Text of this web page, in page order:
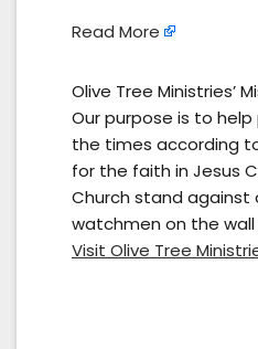
Read More
Olive Tree Ministries’
Our purpose is to
the times according
for the faith in Jesus
Church stand against
watchmen on the
Visit Olive Tree